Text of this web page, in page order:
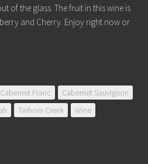
of the glass. The fruit in this wine is
and Cherry. Enjoy right now or
Cabernet Franc
Cabernet Sauvignon
Tinhorn Creek
Wine